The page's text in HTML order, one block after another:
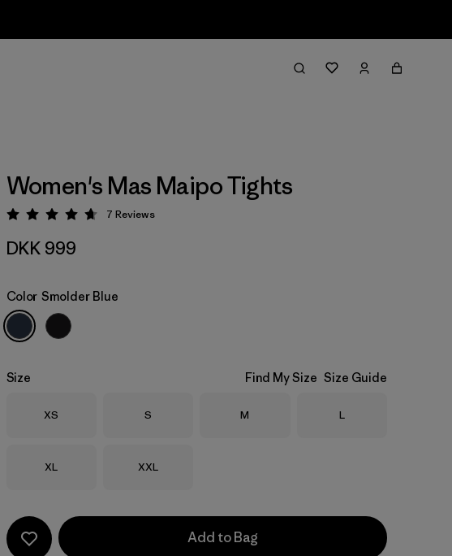
Women's Mas Maipo Tights
Rating: 4.7 / 5
7 Reviews
DKK 999
Color Smolder Blue
Size Find My Size Size Guide
Size
XS Size
S Size
M Size
L
Size
XL Size
XXL
Add to Bag